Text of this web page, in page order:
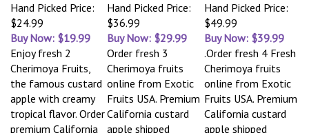
Hand Picked Price:
$24.99
Buy Now: $19.99
Hand Picked Price:
$36.99
Buy Now: $29.99
Hand Picked Price:
$49.99
Buy Now: $39.99
Enjoy fresh 2
Cherimoya Fruits,
the famous custard
apple with creamy
tropical flavor. Order
premium California
Order fresh 3
Cherimoya fruits
online from Exotic
Fruits USA. Premium
California custard
apple shipped
.Order fresh 4 Fresh
Cherimoya fruits
online from Exotic
Fruits USA. Premium
California custard
apple shipped